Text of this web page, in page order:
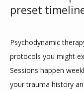
preset
Psychodynamic
protocols you might
Sessions happen
your trauma history